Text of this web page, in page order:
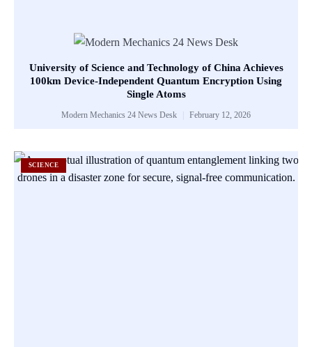
University of Science and Technology of China Achieves
100km Device-Independent Quantum Encryption Using
Single Atoms
Modern Mechanics 24 News Desk February 12, 2026
SCIENCE